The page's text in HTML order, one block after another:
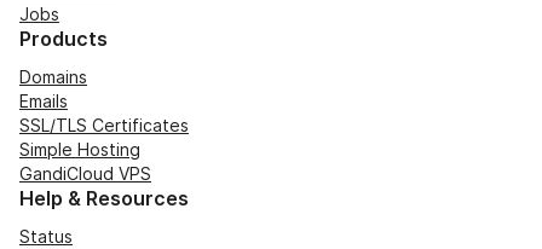
Jobs
Products
Domains
Emails
SSL/TLS Certificates
Simple Hosting
GandiCloud VPS
Help & Resources
Status